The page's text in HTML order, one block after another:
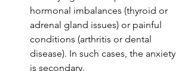
hormonal imbalances (thyroid or
adrenal gland issues) or painful
conditions (arthritis or dental
disease). In such cases, the anxiety
is secondary.